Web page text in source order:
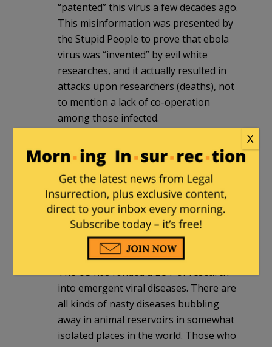
“patented” this virus a few decades ago.
This misinformation was presented by
the Stupid People to prove that ebola
virus was “invented” by evil white
researches, and it actually resulted in
attacks upon researchers (deaths), not
to mention a lack of co-operation
among those infected.
have bothered to watch video clips of
Rev. Wright will recognize the same lie
with respect to HIV infection, which
resulted in a rate of new HIV infections
in the United States among black
people that looked like a third-world
The US has funded a LOT of research
into emergent viral diseases. There are
all kinds of nasty diseases bubbling
away in animal reservoirs in somewhat
isolated places in the world. Those who
X